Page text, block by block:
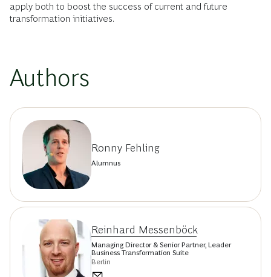
apply both to boost the success of current and future
transformation initiatives.
Authors
Ronny Fehling
Alumnus
Reinhard Messenböck
Managing Director & Senior Partner, Leader
Business Transformation Suite
Berlin